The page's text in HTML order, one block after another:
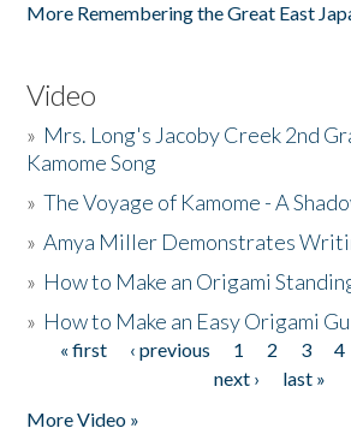
More Remembering the Great East
Video
» Mrs. Long's Jacoby Creek 2nd
Kamome Song
»The Voyage of Kamome - A
»Amya Miller Demonstrates
» How to Make an Origami
» How to Make an Easy Origami
Pages
« first ‹ previous 1 2 3 4
next ›
last »
More Video »